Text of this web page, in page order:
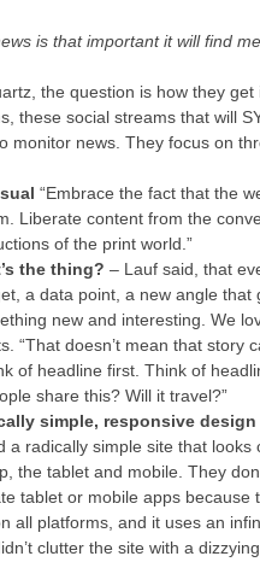
is that important it will find me.
the question is how they get
these social streams that will
monitor news. They focus on
“Embrace the fact that the
Liberate content from the
of the print world.”
the thing? – Lauf said, that
a data point, a new angle that
new and interesting. We
“That doesn’t mean that story
of headline first. Think of
share this? Will it travel?”
simple, responsive design
a radically simple site that looks
the tablet and mobile. They
tablet or mobile apps because
all platforms, and it uses an
clutter the site with a